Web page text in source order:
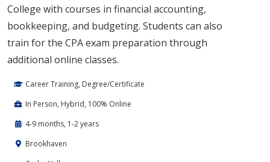
College with courses in financial accounting,
bookkeeping, and budgeting. Students can also
train for the CPA exam preparation through
additional online classes.
Career Training, Degree/Certificate
In Person, Hybrid, 100% Online
4-9 months, 1-2 years
Brookhaven